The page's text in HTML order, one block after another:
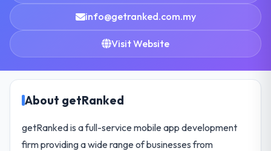
info@getranked.com.my
Visit Website
About getRanked
getRanked is a full-service mobile app development
firm providing a wide range of businesses from